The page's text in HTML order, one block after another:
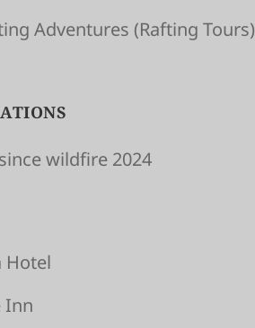
Adven­tures (Raft­ing Tours)
wildfire 2024
Hotel
Inn